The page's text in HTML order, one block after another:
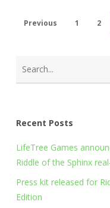
Previous 1 2
Recent Posts
LifeTree Games
Riddle of the Sphinx
Press kit released for
Edition